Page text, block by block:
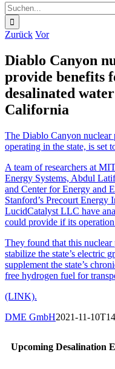
Suche
nach:
Zurück Vor
Diablo Canyon
provide benefits
desalinated
California
The Diablo Canyon
operating in the state, is set
A team of researchers at
Energy Systems, Abdul
and Center for Energy and
Stanford’s Precourt Energy
LucidCatalyst LLC have
could provide if its
They found that this
stabilize the state’s electric
supplement the state’s
free hydrogen fuel for
(LINK).
DME GmbH2021-11-
Upcoming Desalination